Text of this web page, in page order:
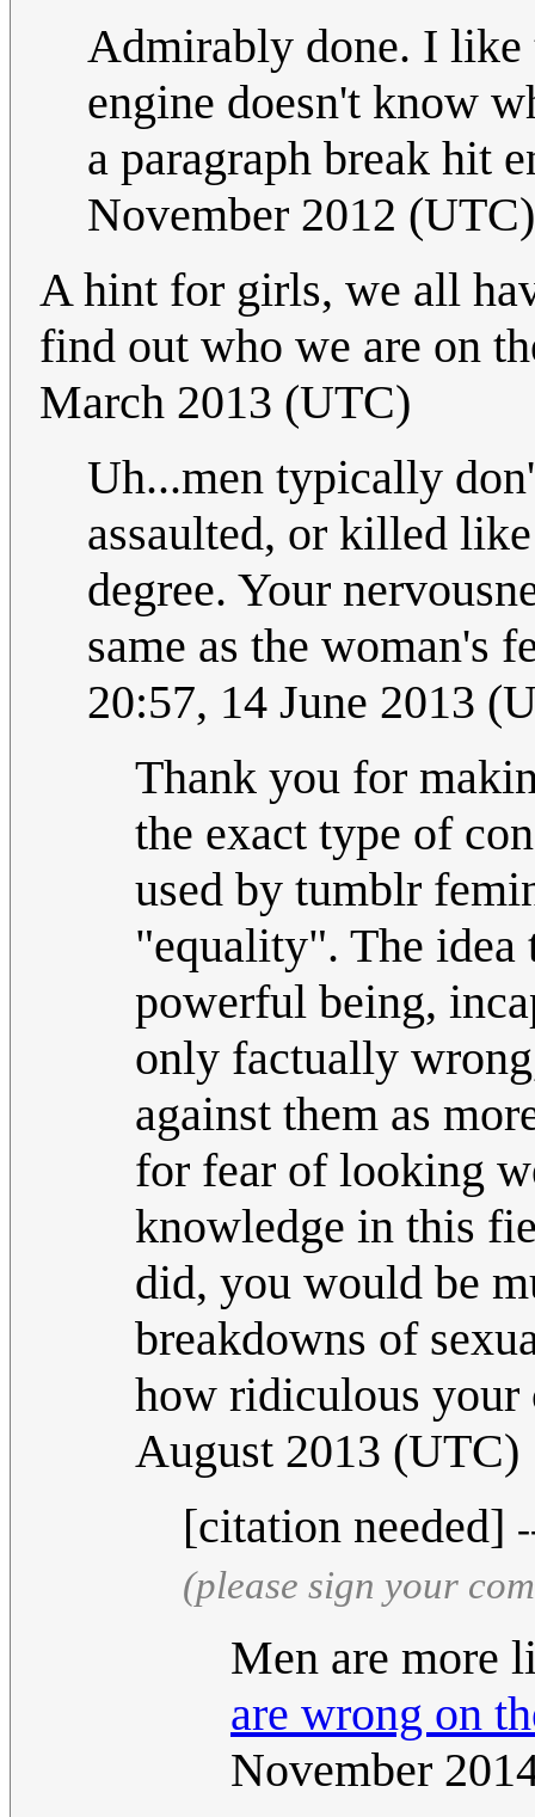
Admirably done. I
engine doesn't know
a paragraph break hit
November 2012 (UTC)
A hint for girls, we all
find out who we are on
March 2013 (UTC)
Uh...men typically
assaulted, or killed
degree. Your
same as the woman's
20:57, 14 June 2013
Thank you for
the exact type of
used by tumblr
"equality". The idea
powerful being,
only factually
against them as
for fear of looking
knowledge in this
did, you would be
breakdowns of
how ridiculous
August 2013 (UTC)
[citation needed]
(please sign your
Men are more
are wrong on
November